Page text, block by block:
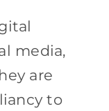
media,
are
to